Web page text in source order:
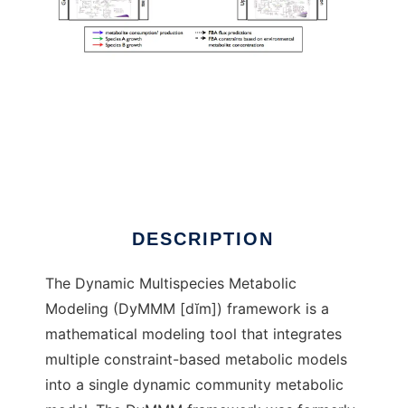
DESCRIPTION
The Dynamic Multispecies Metabolic
Modeling (DyMMM [dĭm]) framework is a
mathematical modeling tool that integrates
multiple constraint-based metabolic models
into a single dynamic community metabolic